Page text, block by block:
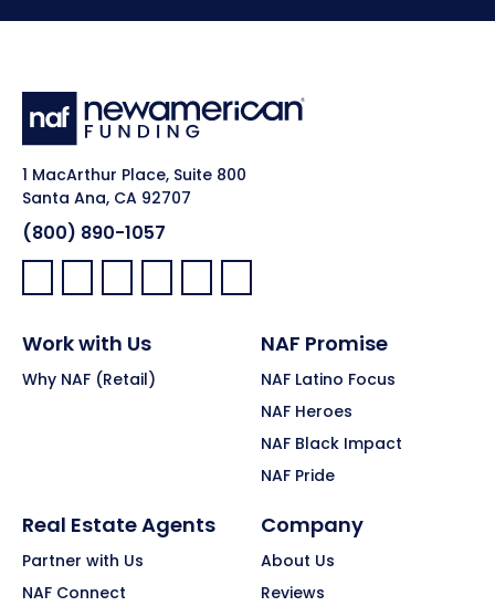
1 MacArthur Place, Suite 800
Santa Ana, CA 92707
(800) 890-1057
Facebook:
LinkedIn:
X: YouTube:Instagram:
Pinterest:
Work with Us
Why NAF (Retail)
NAF Promise
NAF Latino Focus
NAF Heroes
NAF Black Impact
NAF Pride
Real Estate Agents
Partner with Us
NAF Connect
Company
About Us
Reviews